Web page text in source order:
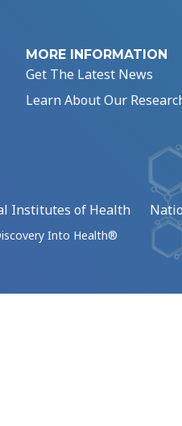
MORE INFORMATION
Get The Latest News
Learn About Our
Institutes of Health
Into Health®